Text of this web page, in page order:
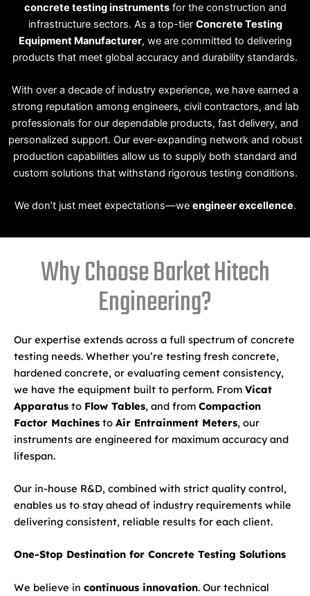
concrete testing instrumentsfor the construction and
infrastructure sectors. As a top-tier Concrete Testing
Equipment Manufacturer, we are committed to delivering
products that meet global accuracy and durability standards.
With over a decade of industry experience, we have earned a
strong reputation among engineers, civil contractors, and lab
professionals for our dependable products, fast delivery, and
personalized support. Our ever-expanding network and robust
production capabilities allow us to supply both standard and
custom solutions that withstand rigorous testing conditions.
We don’t just meet expectations—we engineer excellence.
Why Choose Barket Hitech
Engineering?
Our expertise extends across a full spectrum of concrete
testing needs. Whether you’re testing fresh concrete,
hardened concrete, or evaluating cement consistency,
we have the equipment built to perform. From Vicat
Apparatus to Flow Tables, and from Compaction
Factor Machines to Air Entrainment Meters, our
instruments are engineered for maximum accuracy and
lifespan.
Our in-house R&D, combined with strict quality control,
enables us to stay ahead of industry requirements while
delivering consistent, reliable results for each client.
One-Stop Destination for Concrete Testing Solutions
We believe in continuous innovation. Our technical